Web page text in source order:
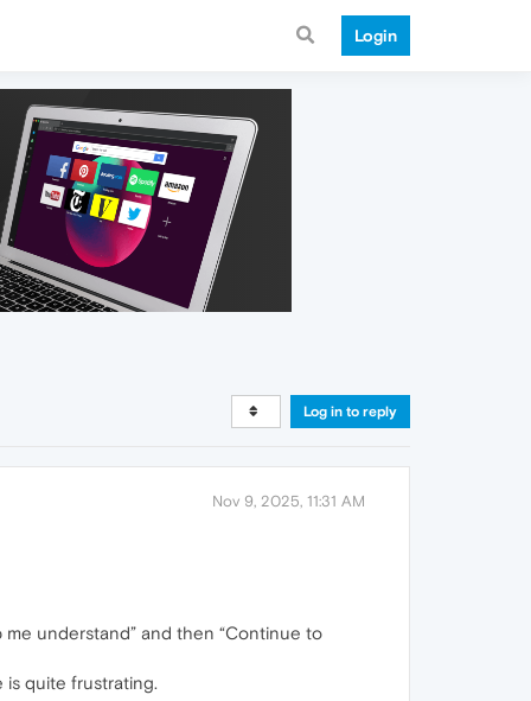
Login
Log in to reply
Nov 9, 2025, 11:31 AM
me understand” and then “Continue to
is quite frustrating.